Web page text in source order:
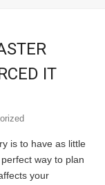
IT
is to have as little
way to plan
your